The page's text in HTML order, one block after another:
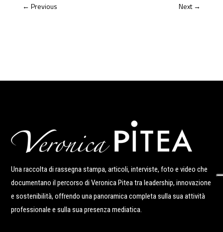
← Previous Next→
Una raccolta di rassegna stampa, articoli, interviste, foto e video che
documentano il percorso di Veronica Pitea tra leadership, innovazione
e sostenibilità, offrendo una panoramica completa sulla sua attività
professionale e sulla sua presenza mediatica.